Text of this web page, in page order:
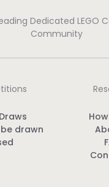
Dedicated LEGO
Community
drawn